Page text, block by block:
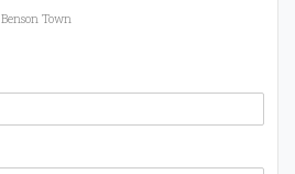
Benson Town